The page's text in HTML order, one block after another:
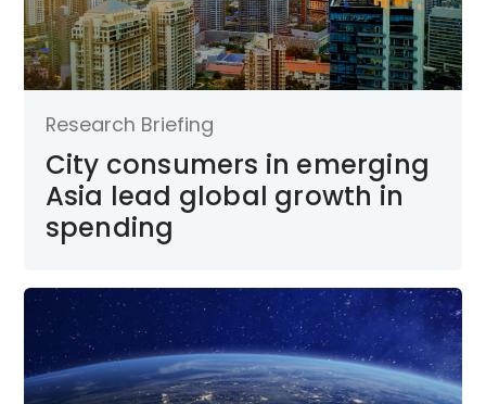
Research Briefing
City consumers in emerging
Asia lead global growth in
spending